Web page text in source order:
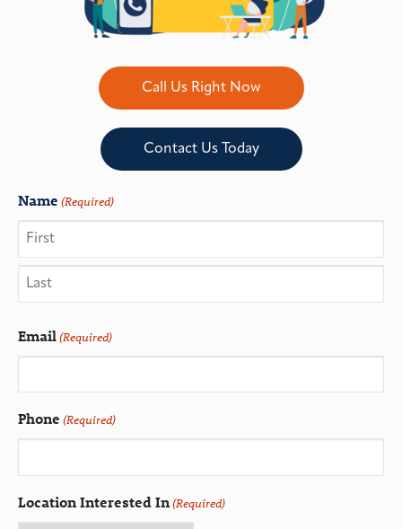
Call Us Right Now
Contact Us Today
Name (Required)
Email(Required)
Phone (Required)
Location Interested In(Required)